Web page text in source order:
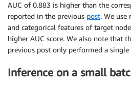
AUC of 0.883 is higher than the
reported in the previous post. We use
and categorical features of target
higher AUC score. We also note that
previous post only performed a
Inference on a small